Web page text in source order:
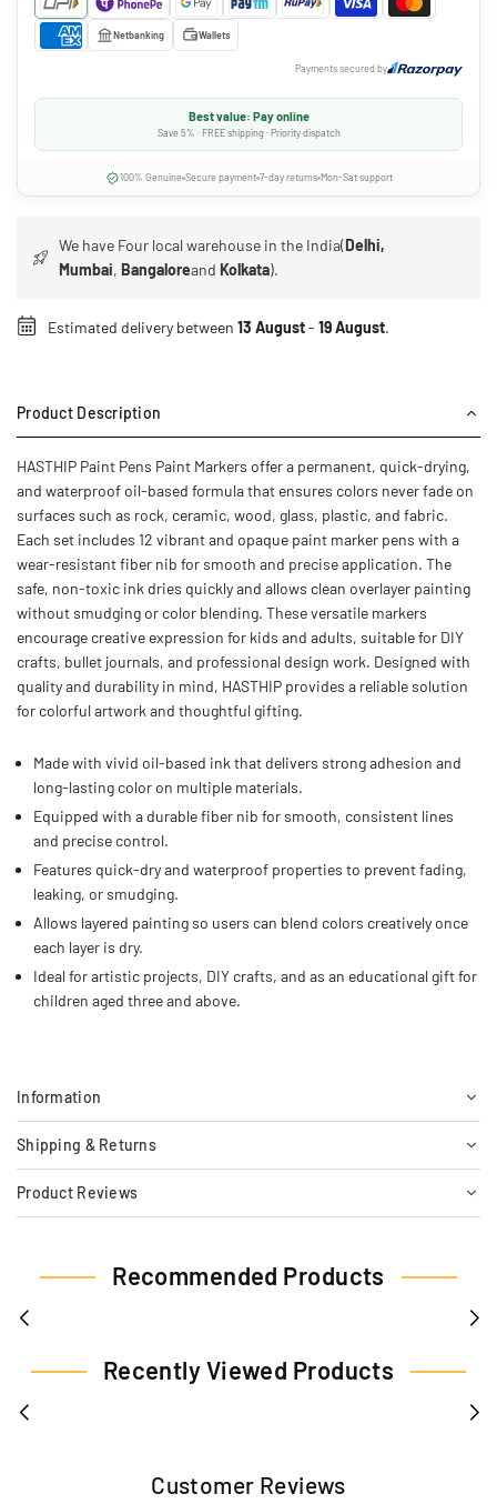
Netbanking Wallets
Payments secured by
Best value: Pay online
Save 5% · FREE shipping · Priority dispatch
100% Genuine Secure payment 7-day returns Mon-Sat support
We have Four local warehouse in the India(Delhi,
Mumbai,BangaloreandKolkata).
Estimated delivery between 13 August- 19 August.
Product Description
HASTHIP Paint Pens Paint Markers offer a permanent, quick-drying,
and waterproof oil-based formula that ensures colors never fade on
surfaces such as rock, ceramic, wood, glass, plastic, and fabric.
Each set includes 12 vibrant and opaque paint marker pens with a
wear‑resistant fiber nib for smooth and precise application. The
safe, non-toxic ink dries quickly and allows clean overlayer painting
without smudging or color blending. These versatile markers
encourage creative expression for kids and adults, suitable for DIY
crafts, bullet journals, and professional design work. Designed with
quality and durability in mind, HASTHIP provides a reliable solution
for colorful artwork and thoughtful gifting.
Made with vivid oil-based ink that delivers strong adhesion and
long-lasting color on multiple materials.
Equipped with a durable fiber nib for smooth, consistent lines
and precise control.
Features quick-dry and waterproof properties to prevent fading,
leaking, or smudging.
Allows layered painting so users can blend colors creatively once
each layer is dry.
Ideal for artistic projects, DIY crafts, and as an educational gift for
children aged three and above.
Information
Shipping & Returns
Product Reviews
Recommended Products
Recently Viewed Products
Customer Reviews